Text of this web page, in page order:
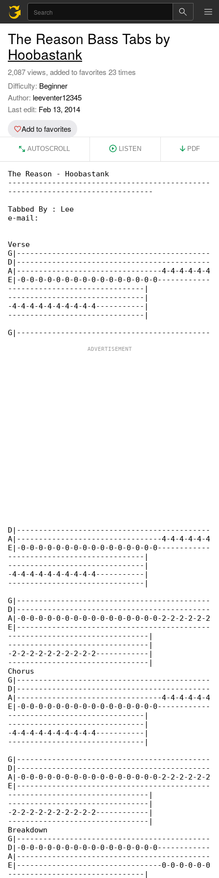
The Reason Bass Tabs by
Hoobastank
2,087 views, added to favorites 23 times
Difficulty: Beginner
Author: leeventer12345
Last edit: Feb 13, 2014
Add to favorites
AUTOSCROLL LISTEN PDF
The Reason - Hoobastank
----------------------------------------------
---------------------------------
Tabbed By : Lee
e-mail:
Verse
G|--------------------------------------------
D|--------------------------------------------
A|---------------------------------4-4-4-4-4-4
E|-0-0-0-0-0-0-0-0-0-0-0-0-0-0-0-0------------
-------------------------------|
-------------------------------|
-4-4-4-4-4-4-4-4-4-4-----------|
-------------------------------|
D|--------------------------------------------
A|---------------------------------4-4-4-4-4-4
E|-0-0-0-0-0-0-0-0-0-0-0-0-0-0-0-0------------
-------------------------------|
-------------------------------|
-4-4-4-4-4-4-4-4-4-4-----------|
-------------------------------|
G|--------------------------------------------
D|--------------------------------------------
A|-0-0-0-0-0-0-0-0-0-0-0-0-0-0-0-0-2-2-2-2-2-2
E|--------------------------------------------
--------------------------------|
--------------------------------|
-2-2-2-2-2-2-2-2-2-2------------|
--------------------------------|
Chorus
G|--------------------------------------------
D|--------------------------------------------
A|---------------------------------4-4-4-4-4-4
E|-0-0-0-0-0-0-0-0-0-0-0-0-0-0-0-0------------
-------------------------------|
-------------------------------|
-4-4-4-4-4-4-4-4-4-4-----------|
-------------------------------|
G|--------------------------------------------
D|--------------------------------------------
A|-0-0-0-0-0-0-0-0-0-0-0-0-0-0-0-0-2-2-2-2-2-2
E|--------------------------------------------
--------------------------------|
--------------------------------|
-2-2-2-2-2-2-2-2-2-2------------|
--------------------------------|
Breakdown
G|--------------------------------------------
D|-0-0-0-0-0-0-0-0-0-0-0-0-0-0-0-0------------
A|--------------------------------------------
E|---------------------------------0-0-0-0-0-0
-------------------------------|